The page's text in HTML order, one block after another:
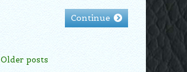
Continue
Older posts